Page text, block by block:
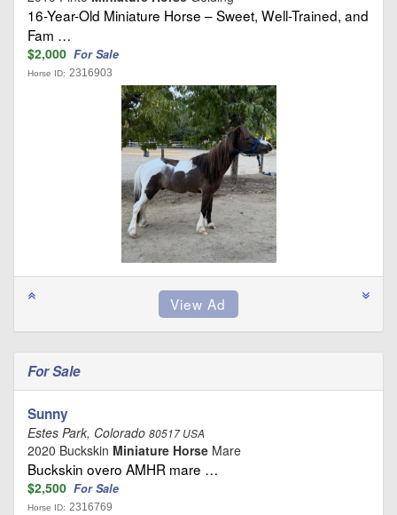
16-Year-Old Miniature Horse – Sweet, Well-Trained, and
Fam …
$2,000 For Sale
Horse ID: 2316903
For Sale
Sunny
Estes Park, Colorado 80517 USA
2020 Buckskin Miniature Horse Mare
Buckskin overo AMHR mare …
$2,500 For Sale
Horse ID: 2316769